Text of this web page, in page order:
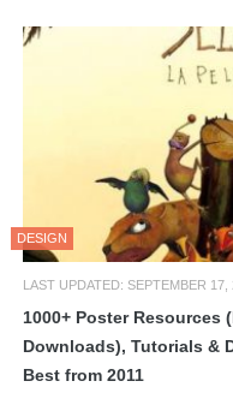
DESIGN
LAST UPDATED: SEPTEMBER 17,
1000+ Poster Resources
Downloads), Tutorials &
Best from 2011